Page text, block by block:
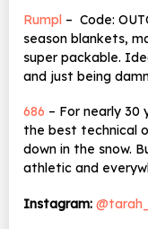
Rumpl – Code:
season blankets,
super packable.
and just being
686 – For nearly 30
the best technical
down in the snow.
athletic and
Instagram: